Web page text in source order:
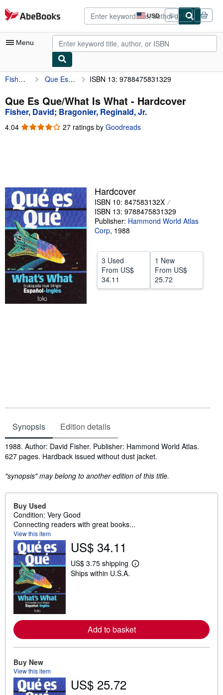
Skip to main content
AbeBooks.com USD
Site
shopping
preferences
Sign in
Menu
My Account
My Purchases
Advanced Search
Browse Collections
Textbooks
Sellers
Start Selling
Help
CLOSE
Fisher, David Que Es Que/What Is What ISBN 13: 9788475831329
Que Es Que/What Is What - Hardcover
Fisher, David; Bragonier, Reginald, Jr.
4.04 4.04
27 ratings by Goodreads
Hardcover
ISBN 10: 847583132X
ISBN 13: 9788475831329
Publisher: Hammond World Atlas
Corp, 1988
3 Used
From US$
34.11
1 New
From US$
25.72
Synopsis Edition details
Synopsis
1988. Author: David Fisher. Publisher: Hammond World Atlas.
627 pages. Hardback issued without dust jacket.
"synopsis" may belong to another edition of this title.
Buy Used
Condition: Very Good
Connecting readers with great books...
View this item
US$ 34.11
US$ 3.75 shipping
L
r
e
a
b
o
Ships within U.S.A.
Add to basket
Buy New
View this item
US$ 25.72